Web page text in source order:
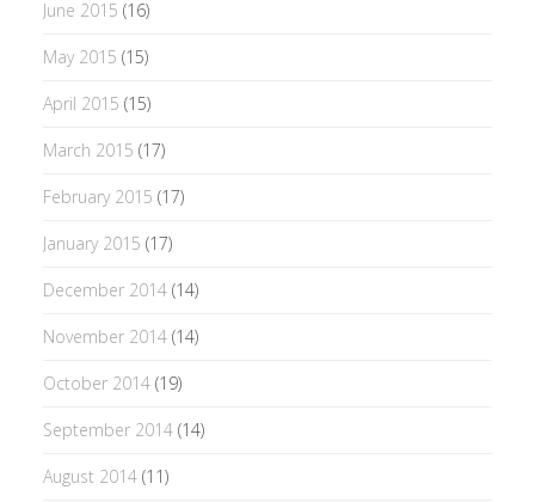
June 2015 (16)
May 2015 (15)
April 2015 (15)
March 2015 (17)
February 2015 (17)
January 2015 (17)
December 2014(14)
November 2014(14)
October 2014(19)
September 2014(14)
August 2014(11)